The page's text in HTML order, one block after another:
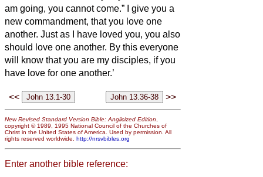
am going, you cannot come.”
I give you a
new commandment, that you love one
another. Just as I have loved you, you also
should love one another. By this everyone
will know that you are my disciples, if you
have love for one another.’
<< >>
New Revised Standard Version Bible: Anglicized Edition,
copyright © 1989, 1995 National Council of the Churches of
Christ in the United States of America. Used by permission. All
rights reserved worldwide. http://nrsvbibles.org
Enter another bible reference: